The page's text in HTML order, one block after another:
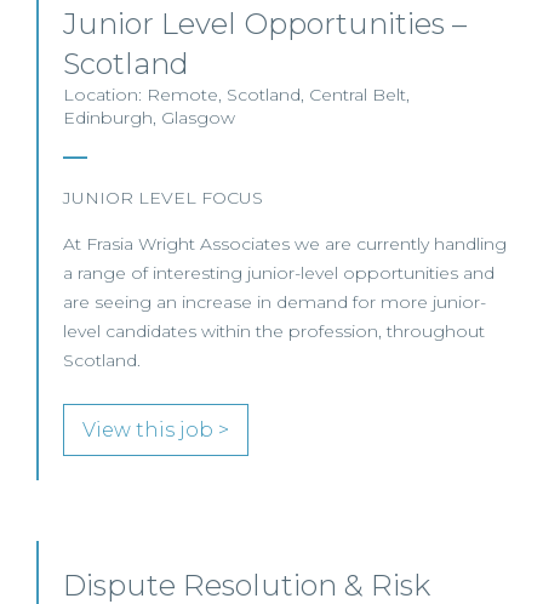
Junior Level Opportunities –
Scotland
Location: Remote, Scotland, Central Belt,
Edinburgh, Glasgow
JUNIOR LEVEL FOCUS
At Frasia Wright Associates we are currently handling
a range of interesting junior-level opportunities and
are seeing an increase in demand for more junior-
level candidates within the profession, throughout
Scotland.
View this job >
Dispute Resolution & Risk